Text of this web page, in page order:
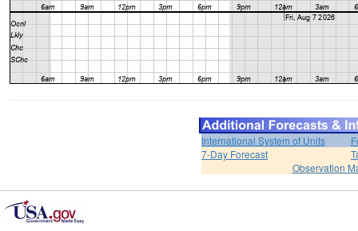
International System of Units
7-Day Forecast
Observation